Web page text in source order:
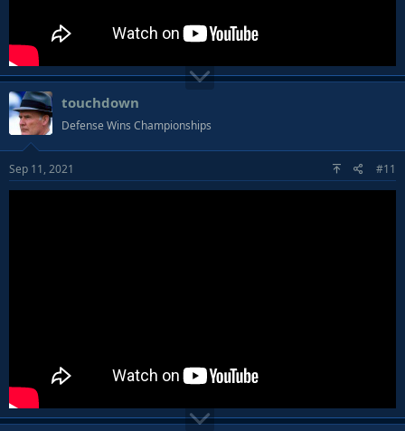
touchdown
Defense Wins Championships
Sep 11, 2021 #11